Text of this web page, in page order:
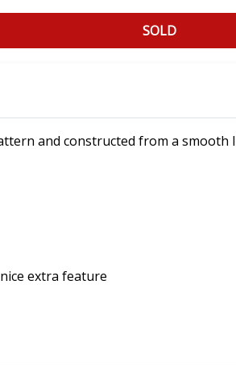
SOLD
and constructed from a smooth
extra feature